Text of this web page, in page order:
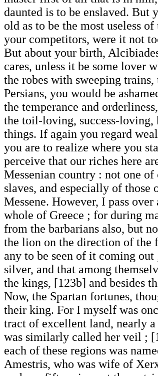
daunted is to be enslaved. But
old as to be the most useless
your competitors, were it not
But about your birth,
cares, unless it be some lover
the robes with sweeping
Persians, you would be
the temperance and
the toil-loving, success-
things. If again you regard
you are to realize where you
perceive that our riches here
Messenian country : not one
slaves, and especially of
Messene. However, I pass
whole of Greece ; for during
from the barbarians also, but
the lion on the direction of the
any to be seen of it coming out
silver, and that among
the kings, [123b] and besides
Now, the Spartan fortunes,
their king. For I myself was
tract of excellent land, nearly
was similarly called her veil ;
each of these regions was
Amestris, who was wife of